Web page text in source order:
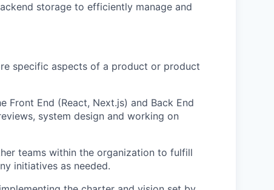
storage to efficiently manage and
specific aspects of a product or product
End (React, Next.js) and Back End
system design and working on
teams within the organization to fulfill
initiatives as needed.